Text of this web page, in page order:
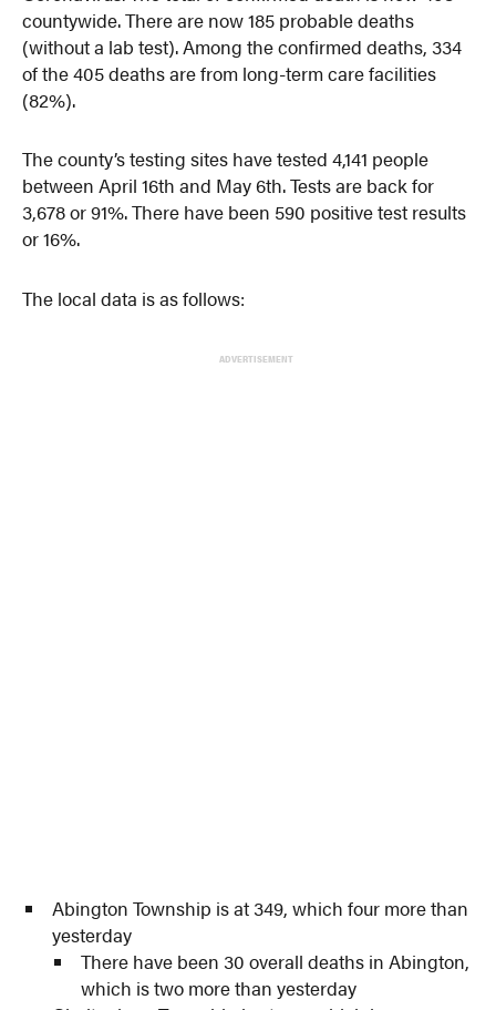
countywide. There are now 185 probable deaths
(without a lab test). Among the confirmed deaths, 334
of the 405 deaths are from long-term care facilities
(82%).
The county’s testing sites have tested 4,141 people
between April 16th and May 6th. Tests are back for
3,678 or 91%. There have been 590 positive test results
or 16%.
The local data is as follows:
ADVERTISEMENT
Abington Township is at 349, which four more than
yesterday
There have been 30 overall deaths in Abington,
which is two more than yesterday